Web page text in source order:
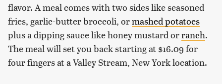
flavor. A meal comes with two sides like seasoned
fries, garlic-butter broccoli, ormashed potatoes
plus a dipping sauce like honey mustard orranch.
The meal will set you back starting at $16.09 for
four fingers at a Valley Stream, New York location.